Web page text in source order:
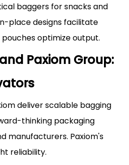
baggers for snacks and
place designs facilitate
pouches optimize output.
Paxiom Group:
deliver scalable bagging
thinking packaging
manufacturers. Paxiom's
reliability.